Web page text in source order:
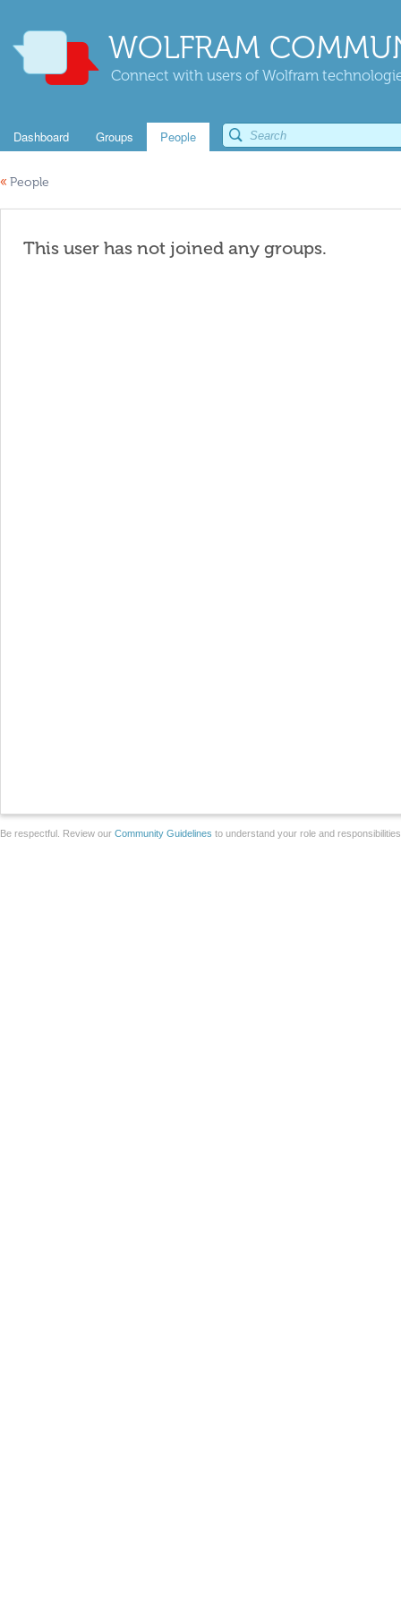
WOLFRAM
Connect with users of Wolfram
Dashboard Groups People
« People
This user has not joined any groups.
Be respectful. Review our Community Guidelines to understand your role and